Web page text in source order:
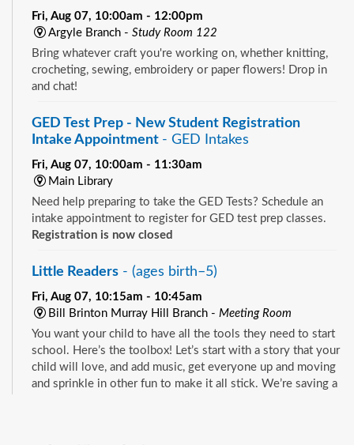
Fri, Aug 07, 10:00am - 12:00pm
Argyle Branch - Study Room 122
Bring whatever craft you're working on, whether knitting,
crocheting, sewing, embroidery or paper flowers! Drop in
and chat!
GED Test Prep - New Student Registration
Intake Appointment - GED Intakes
Fri, Aug 07, 10:00am - 11:30am
Main Library
Need help preparing to take the GED Tests? Schedule an
intake appointment to register for GED test prep classes.
Registration is now closed
Little Readers - (ages birth–5)
Fri, Aug 07, 10:15am - 10:45am
Bill Brinton Murray Hill Branch - Meeting Room
You want your child to have all the tools they need to start
school. Here’s the toolbox! Let’s start with a story that your
child will love, and add music, get everyone up and moving
and sprinkle in other fun to make it all stick. We’re saving a